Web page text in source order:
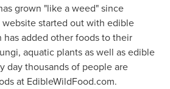
grown "like a weed" since
website started out with edible
added other foods to their
aquatic plants as well as edible
day thousands of people are
at EdibleWildFood.com.